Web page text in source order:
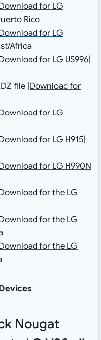
Download for LG
Rico
Download for LG
Africa
Download for LG US996|
file |Download for
Download for LG
Download for LG H915|
Download for LG H990N
Download for the LG
Download for the LG
Download for the LG
Nougat